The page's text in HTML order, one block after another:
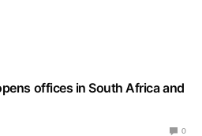
offices in South Africa and
0